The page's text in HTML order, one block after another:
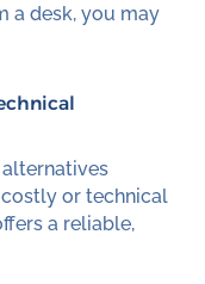
a desk, you may
alternatives
or technical
a reliable,